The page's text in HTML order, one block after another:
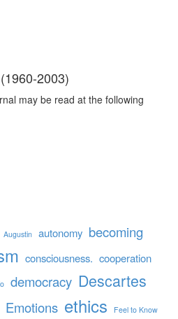
2003)
may be read at the following
Augustin autonomy becoming
consciousness. cooperation
democracy Descartes
Emotions ethics Feel to Know